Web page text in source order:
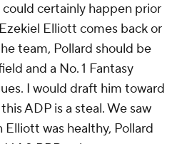
certainly happen prior
Elliott comes back or
team, Pollard should be
and a No. 1 Fantasy
I would draft him toward
ADP is a steal. We saw
Elliott was healthy, Pollard